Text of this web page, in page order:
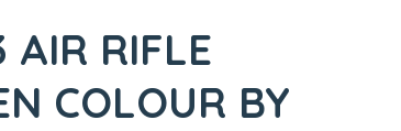
AIR RIFLE
COLOUR BY